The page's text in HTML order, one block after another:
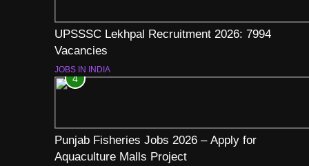
UPSSSC Lekhpal Recruitment 2026: 7994
Vacancies
JOBS IN INDIA
4
Punjab Fisheries Jobs 2026 – Apply for
Aquaculture Malls Project